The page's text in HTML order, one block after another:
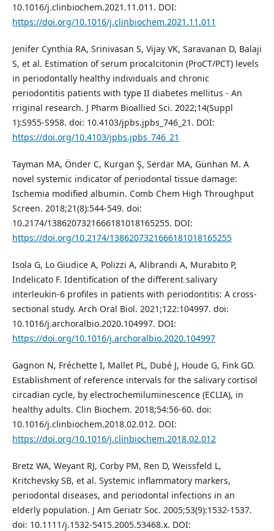
10.1016/j.clinbiochem.2021.11.011. DOI:
https://doi.org/10.1016/j.clinbiochem.2021.11.011
Jenifer Cynthia RA, Srinivasan S, Vijay VK, Saravanan D, Balaji
S, et al. Estimation of serum procalcitonin (ProCT/PCT) levels
in periodontally healthy individuals and chronic
periodontitis patients with type II diabetes mellitus - An
rriginal research. J Pharm Bioallied Sci. 2022;14(Suppl
1):S955-S958. doi: 10.4103/jpbs.jpbs_746_21. DOI:
https://doi.org/10.4103/jpbs.jpbs_746_21
Tayman MA, Önder C, Kurgan Ş, Serdar MA, Günhan M. A
novel systemic indicator of periodontal tissue damage:
Ischemia modified albumin. Comb Chem High Throughput
Screen. 2018;21(8):544-549. doi:
10.2174/1386207321666181018165255. DOI:
https://doi.org/10.2174/1386207321666181018165255
Isola G, Lo Giudice A, Polizzi A, Alibrandi A, Murabito P,
Indelicato F. Identification of the different salivary
interleukin-6 profiles in patients with periodontitis: A cross-
sectional study. Arch Oral Biol. 2021;122:104997. doi:
10.1016/j.archoralbio.2020.104997. DOI:
https://doi.org/10.1016/j.archoralbio.2020.104997
Gagnon N, Fréchette I, Mallet PL, Dubé J, Houde G, Fink GD.
Establishment of reference intervals for the salivary cortisol
circadian cycle, by electrochemiluminescence (ECLIA), in
healthy adults. Clin Biochem. 2018;54:56-60. doi:
10.1016/j.clinbiochem.2018.02.012. DOI:
https://doi.org/10.1016/j.clinbiochem.2018.02.012
Bretz WA, Weyant RJ, Corby PM, Ren D, Weissfeld L,
Kritchevsky SB, et al. Systemic inflammatory markers,
periodontal diseases, and periodontal infections in an
elderly population. J Am Geriatr Soc. 2005;53(9):1532-1537.
doi: 10.1111/j.1532-5415.2005.53468.x. DOI: